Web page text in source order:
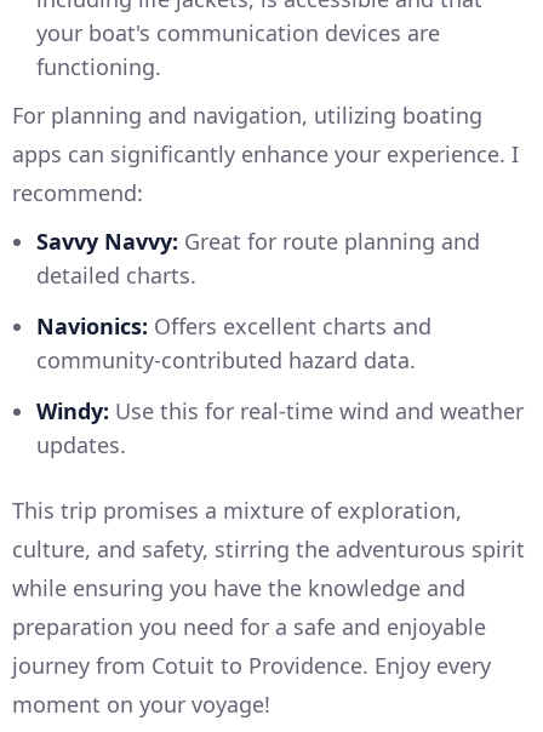
your boat's communication devices are
functioning.
For planning and navigation, utilizing boating
apps can significantly enhance your experience. I
recommend:
Savvy Navvy: Great for route planning and
detailed charts.
Navionics: Offers excellent charts and
community-contributed hazard data.
Windy: Use this for real-time wind and weather
updates.
This trip promises a mixture of exploration,
culture, and safety, stirring the adventurous spirit
while ensuring you have the knowledge and
preparation you need for a safe and enjoyable
journey from Cotuit to Providence. Enjoy every
moment on your voyage!